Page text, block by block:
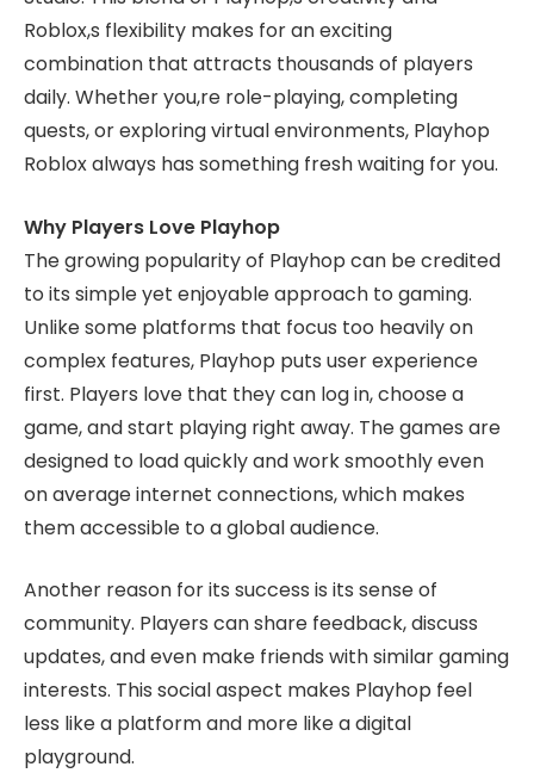
Roblox,s flexibility makes for an exciting
combination that attracts thousands of players
daily. Whether you,re role-playing, completing
quests, or exploring virtual environments, Playhop
Roblox always has something fresh waiting for you.
Why Players Love Playhop
The growing popularity of Playhop can be credited
to its simple yet enjoyable approach to gaming.
Unlike some platforms that focus too heavily on
complex features, Playhop puts user experience
first. Players love that they can log in, choose a
game, and start playing right away. The games are
designed to load quickly and work smoothly even
on average internet connections, which makes
them accessible to a global audience.
Another reason for its success is its sense of
community. Players can share feedback, discuss
updates, and even make friends with similar gaming
interests. This social aspect makes Playhop feel
less like a platform and more like a digital
playground.